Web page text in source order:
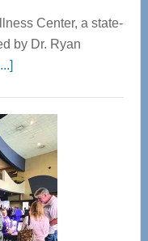
Center, a state-
by Dr. Ryan
about
Center
—
Tampa
Bay’s
Most
Advanced